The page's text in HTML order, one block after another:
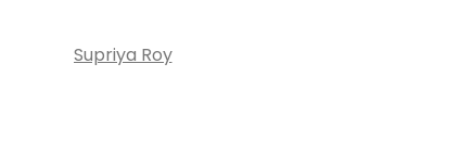
Supriya Roy